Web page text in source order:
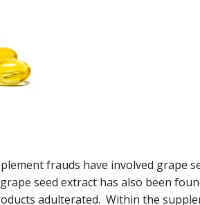
frauds have involved grape
seed extract has also been
adulterated. Within the